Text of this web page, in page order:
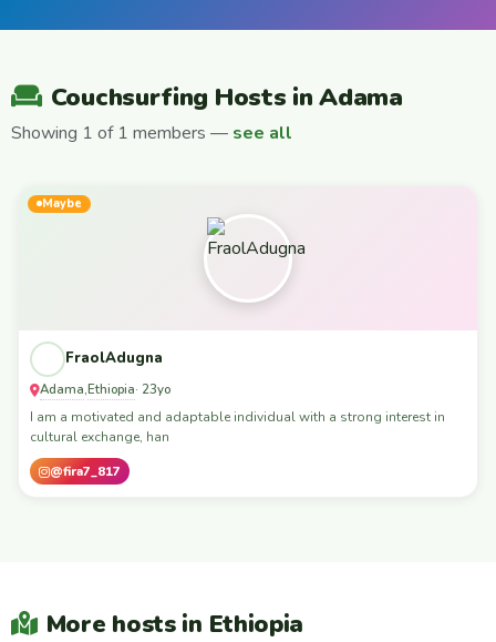
Couchsurfing Hosts in Adama
Showing 1 of 1 members — see all
Maybe
FraolAdugna
Adama,Ethiopia· 23yo
I am a motivated and adaptable individual with a strong interest in
cultural exchange, han
@fira7_817
More hosts in Ethiopia